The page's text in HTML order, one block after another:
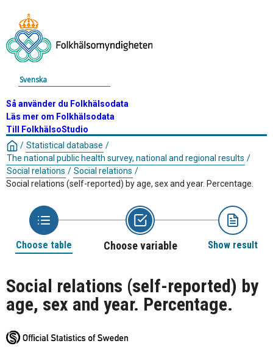
Svenska
Så använder du Folkhälsodata
Läs mer om Folkhälsodata
Till FolkhälsoStudio
/ Statistical database /
The national public health survey, national and regional results /
Social relations / Social relations /
Social relations (self-reported) by age, sex and year. Percentage.
Choose table Choose variable Show result
Social relations (self-reported) by
age, sex and year. Percentage.